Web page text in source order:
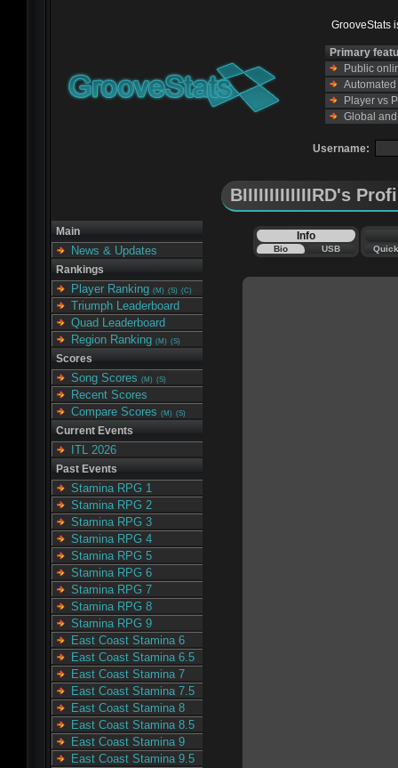
GrooveStats
Primary
Public
Player vs
Global
Username:
Main
News & Updates
Rankings
Player Ranking (M) (S) (C)
Triumph Leaderboard
Quad Leaderboard
Region Ranking (M) (S)
Scores
Song Scores (M) (S)
Recent Scores
Compare Scores (M) (S)
Current Events
ITL 2026
Past Events
Stamina RPG 1
Stamina RPG 2
Stamina RPG 3
Stamina RPG 4
Stamina RPG 5
Stamina RPG 6
Stamina RPG 7
Stamina RPG 8
Stamina RPG 9
East Coast Stamina 6
East Coast Stamina 6.5
East Coast Stamina 7
East Coast Stamina 7.5
East Coast Stamina 8
East Coast Stamina 8.5
East Coast Stamina 9
East Coast Stamina 9.5
BIIIIIIIIIIIIIRD's
Info
Bio USB Quick